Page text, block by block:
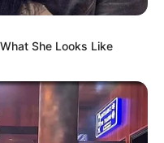
She Looks Like